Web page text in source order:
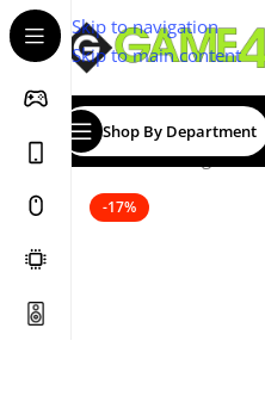
Skip to navigation
Skip to main content
Shop By Department
Home/Gaming/Games
-17%